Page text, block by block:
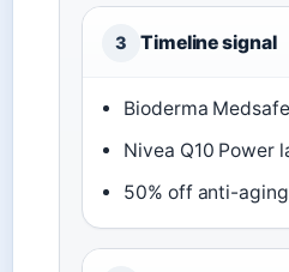
3 Timeline signal
Bioderma
Nivea Q10 Power
50% off anti-